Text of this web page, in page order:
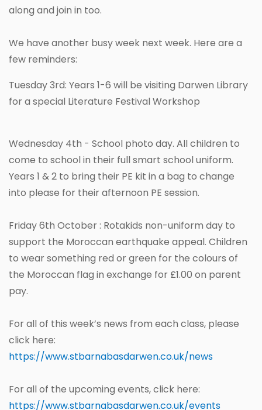
along and join in too.
We have another busy week next week. Here are a
few reminders:
Tuesday 3rd: Years 1-6 will be visiting Darwen Library
for a special Literature Festival Workshop
Wednesday 4th - School photo day. All children to
come to school in their full smart school uniform.
Years 1 & 2 to bring their PE kit in a bag to change
into please for their afternoon PE session.
Friday 6th October : Rotakids non-uniform day to
support the Moroccan earthquake appeal. Children
to wear something red or green for the colours of
the Moroccan flag in exchange for £1.00 on parent
pay.
For all of this week’s news from each class, please
click here:
https://www.stbarnabasdarwen.co.uk/news
For all of the upcoming events, click here:
https://www.stbarnabasdarwen.co.uk/events